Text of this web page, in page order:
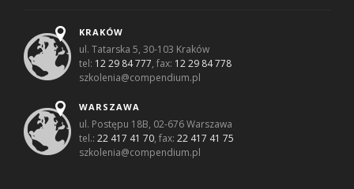
KRAKÓW
ul. Tatarska 5, 30-103 Kraków
tel: 12 29 84 777, fax: 12 29 84 778
szkolenia@compendium.pl
WARSZAWA
ul. Postępu 18B, 02-676 Warszawa
tel.:22 417 41 70, fax:22 417 41 75
szkolenia@compendium.pl